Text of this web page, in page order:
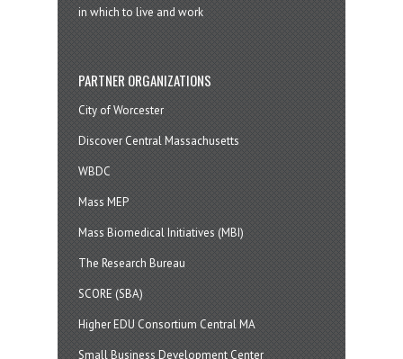
in which to live and work
PARTNER ORGANIZATIONS
City of Worcester
Discover Central Massachusetts
WBDC
Mass MEP
Mass Biomedical Initiatives (MBI)
The Research Bureau
SCORE (SBA)
Higher EDU Consortium Central MA
Small Business Development Center